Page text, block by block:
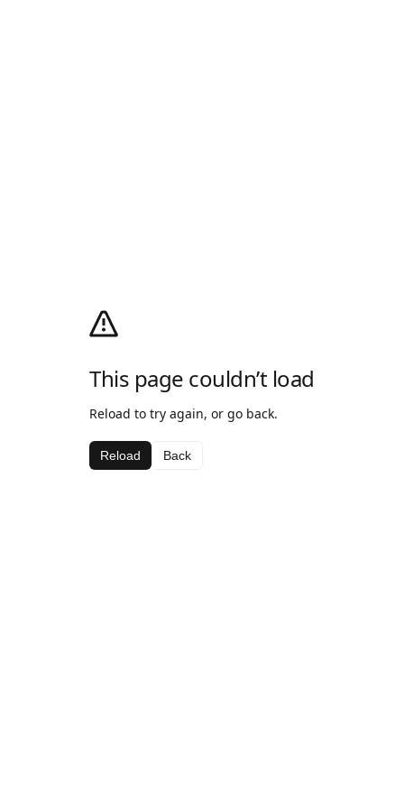
This page couldn’t load
Reload to try again, or go back.
Reload Back